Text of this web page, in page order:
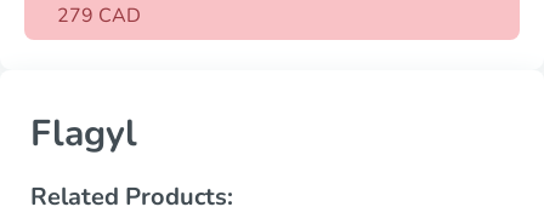
279 CAD
Flagyl
Related Products: